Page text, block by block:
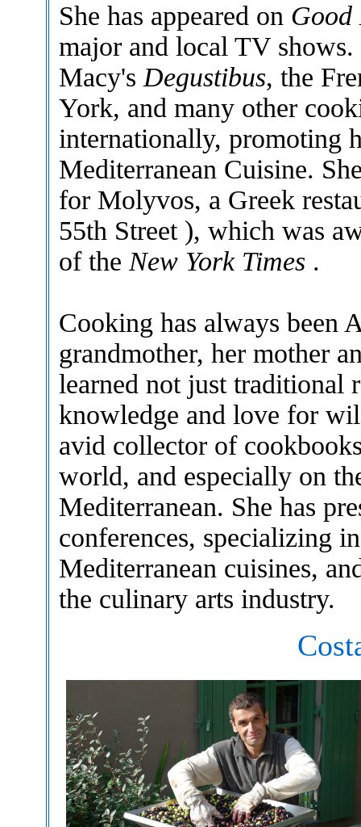
She has appeared on Good
major and local TV
Macy's Degustibus, the
York, and many other
internationally, promoting
Mediterranean Cuisine.
for Molyvos, a Greek
55th Street ), which was
of the New York Times .
Cooking has always been
grandmother, her mother
learned not just traditional
knowledge and love for
avid collector of
world, and especially on
Mediterranean. She has
conferences, specializing
Mediterranean cuisines,
the culinary arts industry.